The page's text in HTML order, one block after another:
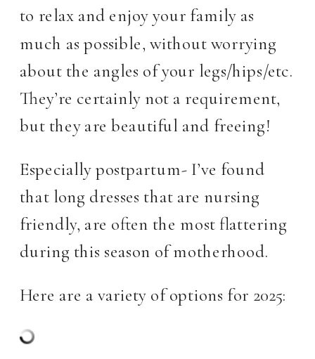
to relax and enjoy your family as
much as possible, without worrying
about the angles of your legs/hips/etc.
They’re certainly not a requirement,
but they are beautiful and freeing!
Especially postpartum- I’ve found
that long dresses that are nursing
friendly, are often the most flattering
during this season of motherhood.
Here are a variety of options for 2025: